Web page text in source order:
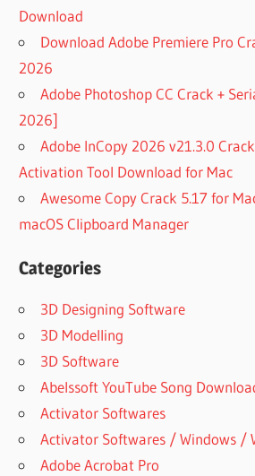
Download
Download Adobe Premiere Pro
2026
Adobe Photoshop CC Crack +
2026]
Adobe InCopy 2026 v21.3.0
Activation Tool Download for Mac
Awesome Copy Crack 5.17 for
macOS Clipboard Manager
Categories
3D Designing Software
3D Modelling
3D Software
Abelssoft YouTube Song
Activator Softwares
Activator Softwares / Windows /
Adobe Acrobat Pro